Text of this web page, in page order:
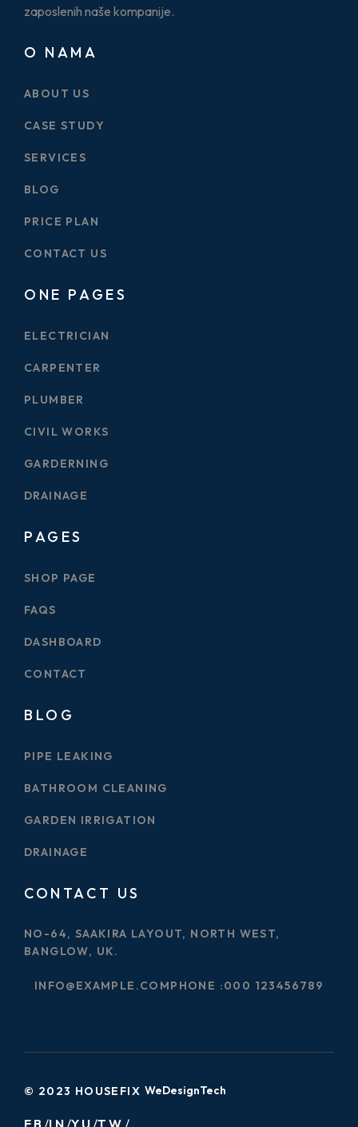
zaposlenih naše kompanije.
O NAMA
ABOUT US
CASE STUDY
SERVICES
BLOG
PRICE PLAN
CONTACT US
ONE PAGES
ELECTRICIAN
CARPENTER
PLUMBER
CIVIL WORKS
GARDERNING
DRAINAGE
PAGES
SHOP PAGE
FAQS
DASHBOARD
CONTACT
BLOG
PIPE LEAKING
BATHROOM CLEANING
GARDEN IRRIGATION
DRAINAGE
CONTACT US
NO-64, SAAKIRA LAYOUT, NORTH WEST,
BANGLOW, UK.
INFO@EXAMPLE.COMPHONE :000 123456789
© 2023 HOUSEFIX WeDesignTech
FB IN YU TW